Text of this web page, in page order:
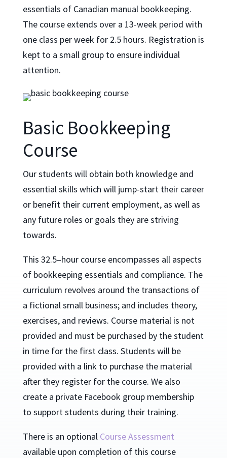
essentials of Canadian manual bookkeeping.
The course extends over a 13-week period with
one class per week for 2.5 hours. Registration is
kept to a small group to ensure individual
attention.
Basic Bookkeeping
Course
Our students will obtain both knowledge and
essential skills which will jump-start their career
or benefit their current employment, as well as
any future roles or goals they are striving
towards.
This 32.5–hour course encompasses all aspects
of bookkeeping essentials and compliance. The
curriculum revolves around the transactions of
a fictional small business; and includes theory,
exercises, and reviews. Course material is not
provided and must be purchased by the student
in time for the first class. Students will be
provided with a link to purchase the material
after they register for the course. We also
create a private Facebook group membership
to support students during their training.
There is an optional Course Assessment
available upon completion of this course